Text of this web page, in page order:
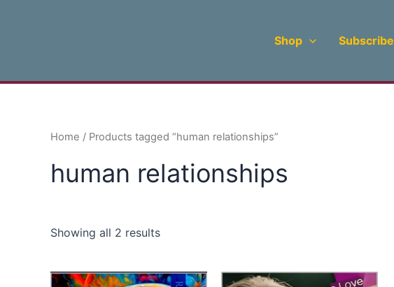
Shop Subscribe
Home / Products tagged “human relationships”
human relationships
Showing all 2 results